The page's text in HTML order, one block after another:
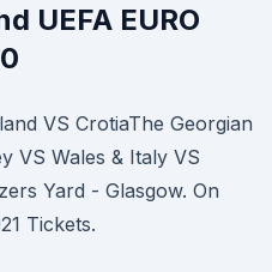
UEFA EURO
VS CrotiaThe Georgian
VS Wales & Italy VS
Yard - Glasgow. On
Tickets.